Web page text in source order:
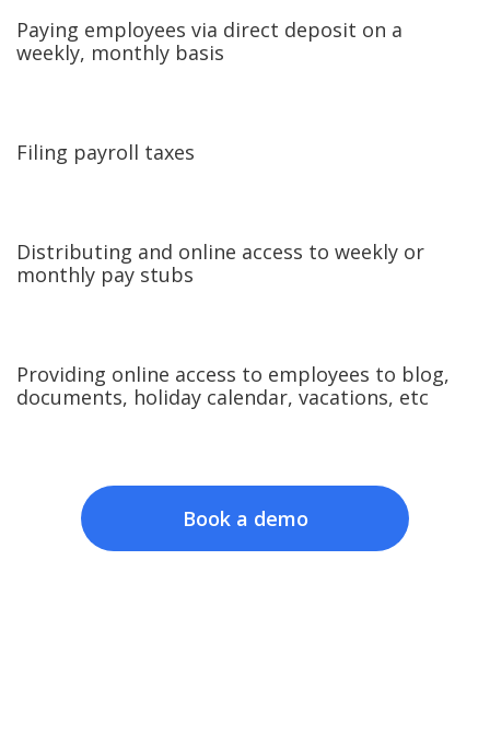
Paying employees via direct deposit on a
weekly, monthly basis
Filing payroll taxes
Distributing and online access to weekly or
monthly pay stubs
Providing online access to employees to blog,
documents, holiday calendar, vacations, etc
Book a demo